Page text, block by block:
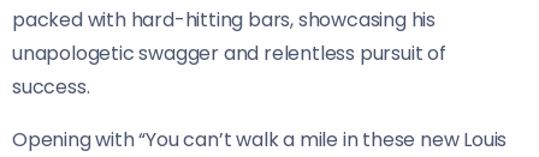
packed with hard-hitting bars, showcasing his
unapologetic swagger and relentless pursuit of
success.
Opening with “You can’t walk a mile in these new Louis